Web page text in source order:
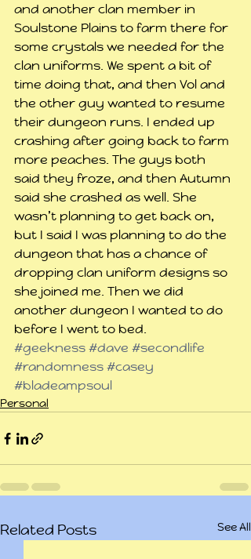
and another clan member in
Soulstone Plains to farm there for
some crystals we needed for the
clan uniforms. We spent a bit of
time doing that, and then Vol and
the other guy wanted to resume
their dungeon runs. I ended up
crashing after going back to farm
more peaches. The guys both
said they froze, and then Autumn
said she crashed as well. She
wasn’t planning to get back on,
but I said I was planning to do the
dungeon that has a chance of
dropping clan uniform designs so
she joined me. Then we did
another dungeon I wanted to do
before I went to bed.
#geekness#dave #secondlife
#randomness#casey
#bladeampsoul
Personal
Related Posts See All